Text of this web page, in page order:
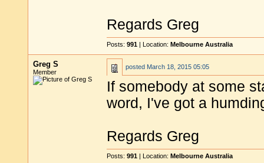
Regards Greg
Posts: 991 | Location: Melbourne Australia
Greg S
Member
posted March 18, 2015 05:05
If somebody at some
word, I've got a
Regards Greg
Posts: 991 | Location: Melbourne Australia